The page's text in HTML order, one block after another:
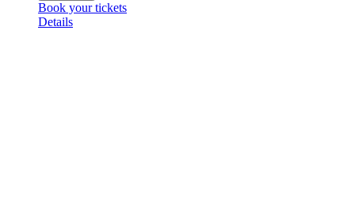
Book your tickets
Details